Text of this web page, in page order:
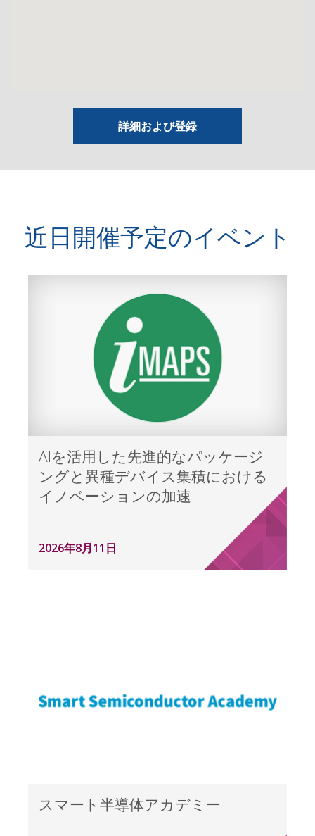
詳細および登録
近日開催予定のイベント
AIを活用した先進的なパッケージ
ングと異種デバイス集積における
イノベーションの加速
2026年8月11日
スマート半導体アカデミー